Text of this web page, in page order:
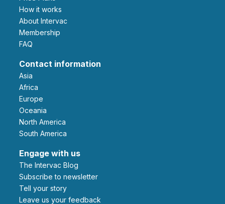
How it works
About Intervac
Membership
FAQ
Contact information
Asia
Africa
Europe
Oceania
North America
South America
Engage with us
The Intervac Blog
Subscribe to newsletter
Tell your story
leave us your feedback